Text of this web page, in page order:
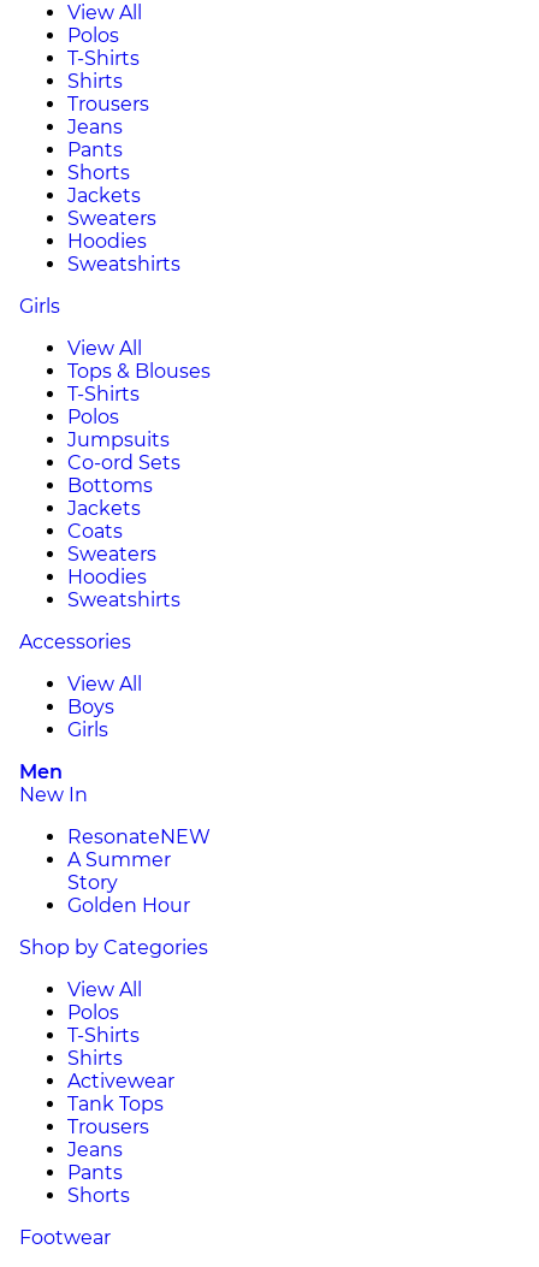
View All
Polos
T-Shirts
Shirts
Trousers
Jeans
Pants
Shorts
Jackets
Sweaters
Hoodies
Sweatshirts
Girls
View All
Tops & Blouses
T-Shirts
Polos
Jumpsuits
Co-ord Sets
Bottoms
Jackets
Coats
Sweaters
Hoodies
Sweatshirts
Accessories
View All
Boys
Girls
Men
New In
ResonateNEW
A Summer
Story
Golden Hour
Shop by Categories
View All
Polos
T-Shirts
Shirts
Activewear
Tank Tops
Trousers
Jeans
Pants
Shorts
Footwear